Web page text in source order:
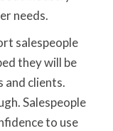
needs.
salespeople
they will be
and clients.
Salespeople
to use